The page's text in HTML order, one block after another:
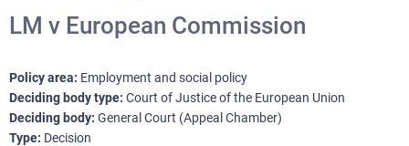
LM v European Commission
Policy area Employment and social policy
Deciding body type Court of Justice of the European Union
Deciding body General Court (Appeal Chamber)
Type Decision